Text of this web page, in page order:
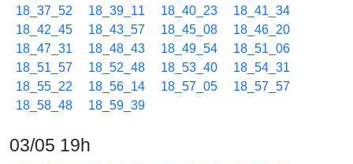
18_37_52
18_39_11 18_40_23
18_41_34
18_42_45
18_43_57 18_45_08
18_46_20
18_47_31
18_48_43 18_49_54
18_51_06
18_51_57
18_52_48 18_53_40
18_54_31
18_55_22
18_56_14 18_57_05
18_57_57
18_58_48
18_59_39
03/05 19h